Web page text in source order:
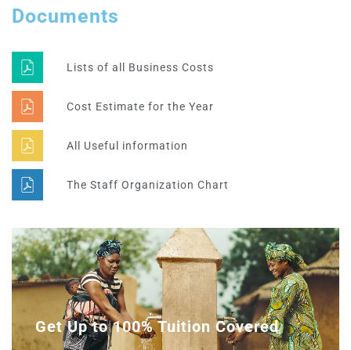
Documents
Lists of all Business Costs
Cost Estimate for the Year
All Useful information
The Staff Organization Chart
Get Up to 100% Tuition Covered